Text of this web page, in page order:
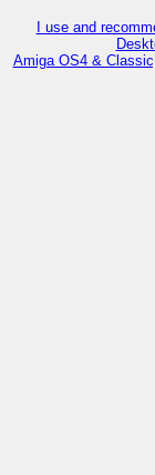
I use and
Amiga OS4 &